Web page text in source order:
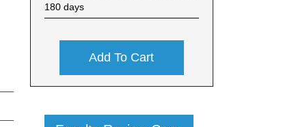
180 days
Add To Cart